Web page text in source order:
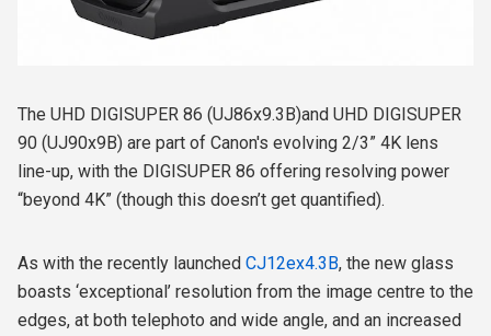
The UHD DIGISUPER 86 (UJ86x9.3B)and UHD DIGISUPER
90 (UJ90x9B) are part of Canon's evolving 2/3” 4K lens
line-up, with the DIGISUPER 86 offering resolving power
“beyond 4K” (though this doesn’t get quantified).
As with the recently launched CJ12ex4.3B, the new glass
boasts ‘exceptional’ resolution from the image centre to the
edges, at both telephoto and wide angle, and an increased